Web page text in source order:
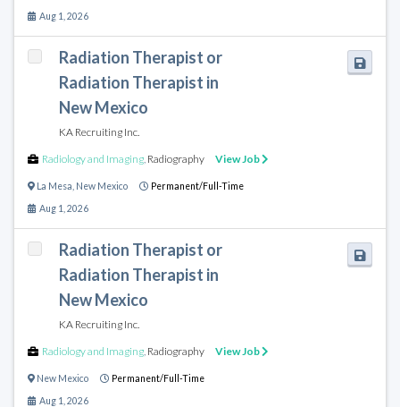
Aug 1, 2026
Radiation Therapist or
Radiation Therapist in
New Mexico
KA Recruiting Inc.
Radiology and Imaging, Radiography View Job
La Mesa New Mexico Permanent/Full-Time
Aug 1, 2026
Radiation Therapist or
Radiation Therapist in
New Mexico
KA Recruiting Inc.
Radiology and Imaging, Radiography View Job
New Mexico Permanent/Full-Time
Aug 1, 2026